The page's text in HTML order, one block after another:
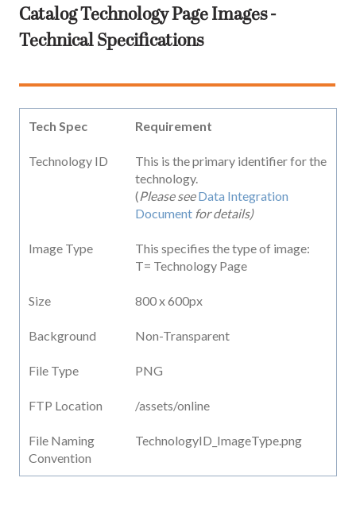
Catalog Technology Page Images -
Technical Specifications
Tech Spec Requirement
Technology ID
This is the primary identifier for the
technology.
(Please seeData Integration
Document for details)
Image Type
This specifies the type of image:
T= Technology Page
Size 800 x 600px
Background Non-Transparent
File Type PNG
FTP Location /assets/online
File Naming
Convention
TechnologyID_ImageType.png